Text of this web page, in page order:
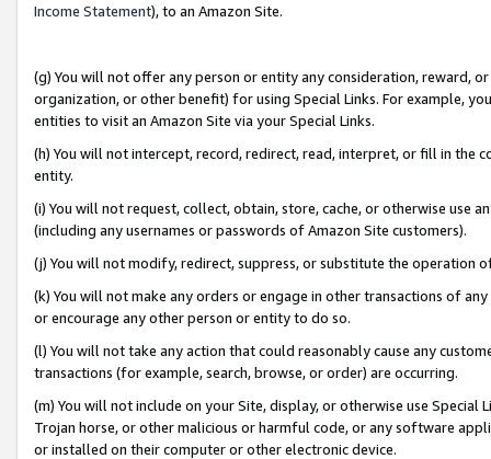
Income Statement), to an Amazon Site.
(g) You will not offer any person or entity any consideration, reward,
organization, or other benefit) for using Special Links. For example,
entities to visit an Amazon Site via your Special Links.
(h) You will not intercept, record, redirect, read, interpret, or fill in
entity.
(i) You will not request, collect, obtain, store, cache, or otherwise use
(including any usernames or passwords of Amazon Site customers).
(j) You will not modify, redirect, suppress, or substitute the operation
(k) You will not make any orders or engage in other transactions of
or encourage any other person or entity to do so.
(l) You will not take any action that could reasonably cause any
transactions (for example, search, browse, or order) are occurring.
(m) You will not include on your Site, display, or otherwise use
Trojan horse, or other malicious or harmful code, or any software
or installed on their computer or other electronic device.